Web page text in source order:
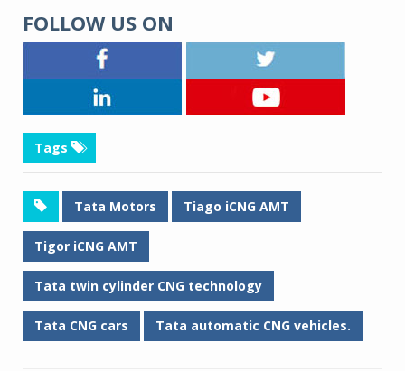
FOLLOW US ON
Tags
Tata Motors Tiago iCNG AMT
Tigor iCNG AMT
Tata twin cylinder CNG technology
Tata CNG cars Tata automatic CNG vehicles.